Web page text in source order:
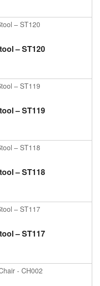
– ST120
– ST119
– ST118
– ST117